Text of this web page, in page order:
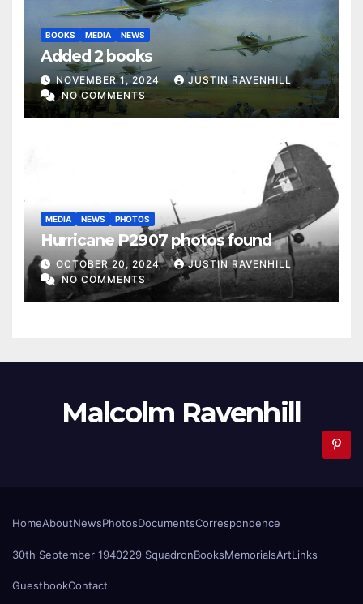
BOOKS MEDIA NEWS
Added 2 books
NOVEMBER 1, 2024
JUSTIN RAVENHILL
NO COMMENTS
MEDIA NEWS PHOTOS
Hurricane P2907 photos found
OCTOBER 20, 2024
JUSTIN RAVENHILL
NO COMMENTS
Malcolm Ravenhill
HomeAboutNewsPhotosDocumentsCorrespondence
30th September 1940229 SquadronBooksMemorialsArtLinks
GuestbookContact